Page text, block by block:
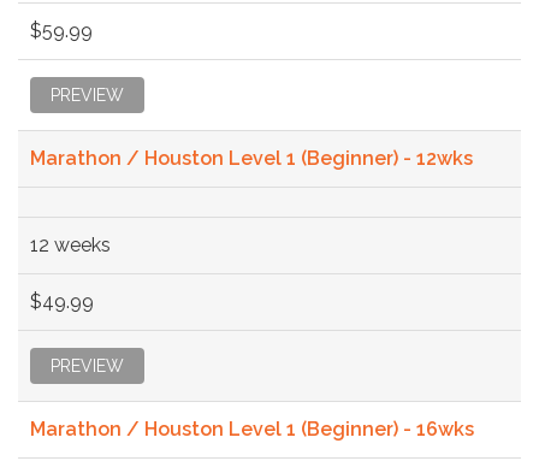
$59.99
PREVIEW
Marathon / Houston Level 1 (Beginner) - 12wks
12 weeks
$49.99
PREVIEW
Marathon / Houston Level 1 (Beginner) - 16wks